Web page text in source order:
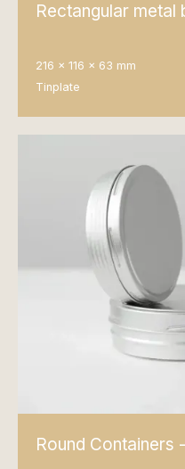
Rectangular metal
216 x 116 x 63 mm
Tinplate
Round Containers